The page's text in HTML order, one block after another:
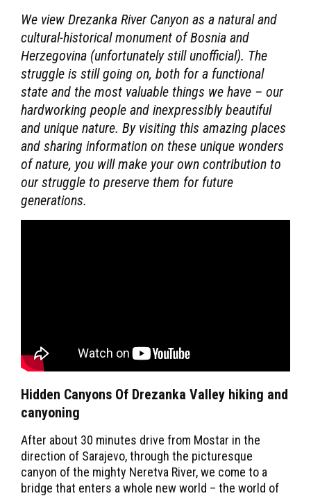
We view Drezanka River Canyon as a natural and
cultural-historical monument of Bosnia and
Herzegovina (unfortunately still unofficial). The
struggle is still going on, both for a functional
state and the most valuable things we have – our
hardworking people and inexpressibly beautiful
and unique nature. By visiting this amazing places
and sharing information on these unique wonders
of nature, you will make your own contribution to
our struggle to preserve them for future
generations.
Hidden Canyons Of Drezanka Valley hiking and
canyoning
After about 30 minutes drive from Mostar in the
direction of Sarajevo, through the picturesque
canyon of the mighty Neretva River, we come to a
bridge that enters a whole new world – the world of